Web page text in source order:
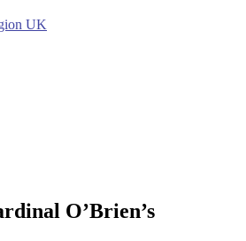
UK
O’Brien’s